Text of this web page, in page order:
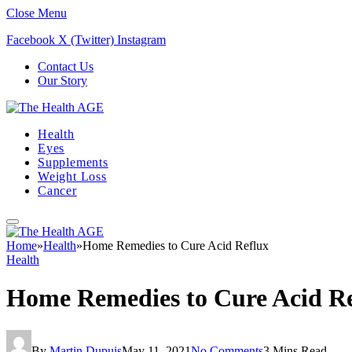
Close Menu
Facebook X (Twitter) Instagram
Contact Us
Our Story
Health
Eyes
Supplements
Weight Loss
Cancer
Home»Health»Home Remedies to Cure Acid Reflux
Health
Home Remedies to Cure Acid